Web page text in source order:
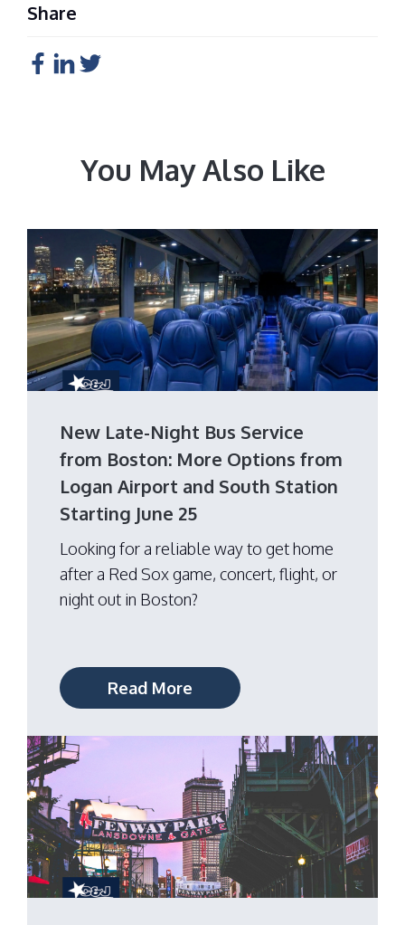
Share
You May Also Like
New Late-Night Bus Service
from Boston: More Options from
Logan Airport and South Station
Starting June 25
Looking for a reliable way to get home
after a Red Sox game, concert, flight, or
night out in Boston?
Read More